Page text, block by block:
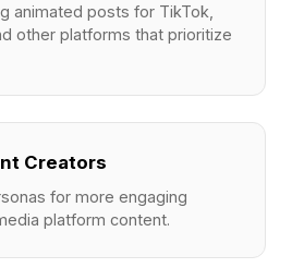
animated posts for TikTok,
other platforms that prioritize
Creators
for more engaging
platform content.